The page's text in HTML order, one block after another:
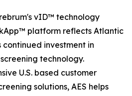
vID™ technology
platform reflects Atlantic
continued investment in
technology.
U.S. based customer
solutions, AES helps